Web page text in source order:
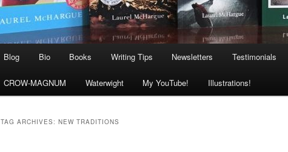
Blog Bio Books Writing Tips Newsletters Testimonials
CROW-MAGNUM Waterwight My YouTube! Illustrations!
TAG ARCHIVES: NEW TRADITIONS